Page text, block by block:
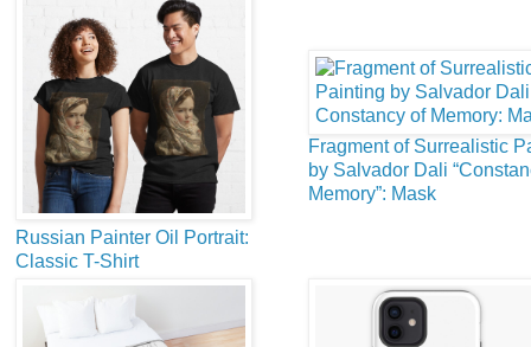
Russian Painter Oil Portrait:
Classic T-Shirt
Fragment of Surrealistic
by Salvador Dali
Memory”: Mask